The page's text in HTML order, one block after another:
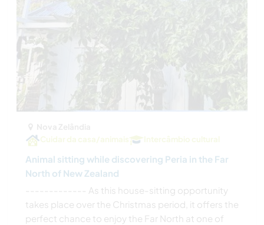
Cuidar da casa/animais
Intercâmbio cultural
Animal sitting while discovering Peria in the Far
North of New Zealand
------------- As this house-sitting opportunity
takes place over the Christmas period, it offers the
perfect chance to enjoy the Far North at one of